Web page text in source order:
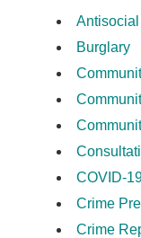
Burglary
COVID-
Crime
Crime